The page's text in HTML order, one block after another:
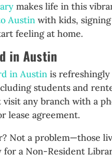
makes life in this
Austin with kids,
feeling at home.
in Austin
in Austin is refreshingly
students and
any branch with a
lease agreement.
Not a problem—those
a Non-Resident